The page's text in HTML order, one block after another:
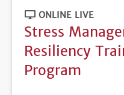
ONLINE LIVE
Stress
Resiliency
Program